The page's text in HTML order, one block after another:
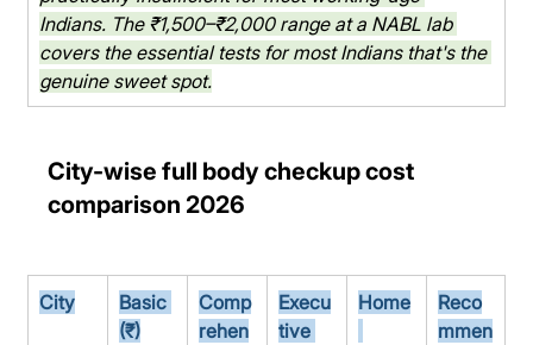
Indians. The ₹1,500–₹2,000 range at a NABL lab
covers the essential tests for most Indians that's the
genuine sweet spot.
City-wise full body checkup cost
comparison 2026
City
Basic
(₹)
Comp
rehen
Execu
tive
Home
Reco
mmen